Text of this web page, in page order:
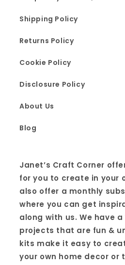
Shipping Policy
Returns Policy
Cookie Policy
Disclosure Policy
About Us
Blog
Janet’s Craft Corner
for you to create in your
also offer a monthly
where you can get
along with us. We have
projects that are fun &
kits make it easy to
your own home decor or